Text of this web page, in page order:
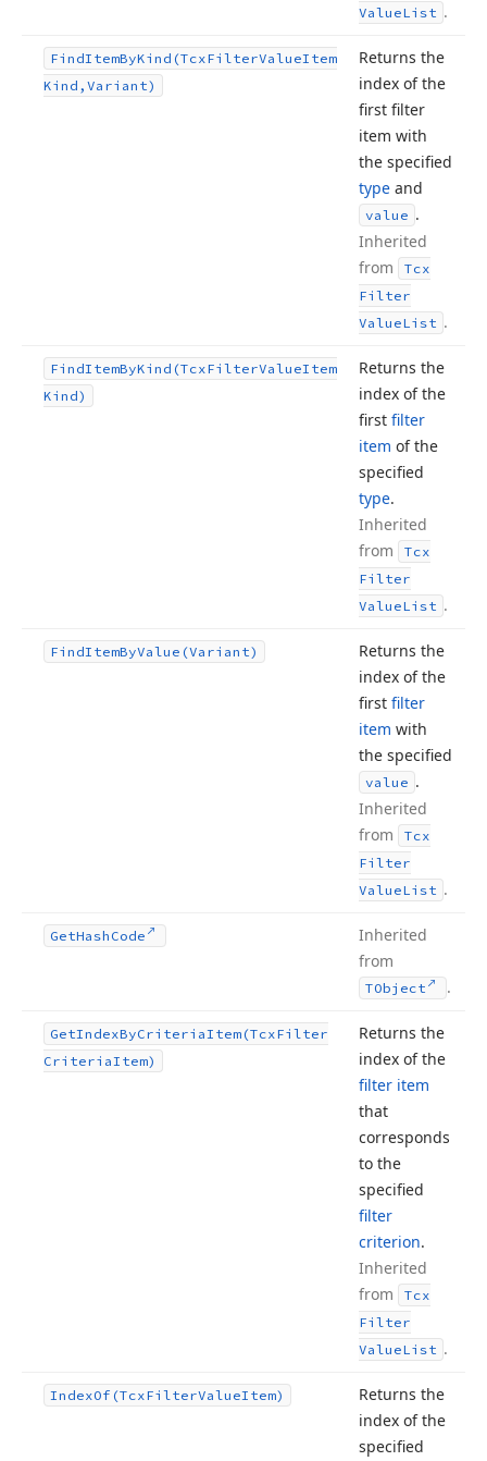
ValueList .
FindItemByKind (TcxFilterValueItem
Kind,Variant)
Returns the
index of the
first filter
item with
the specified
type and
value .
Inherited
from
Tcx
Filter
ValueList .
FindItemByKind (TcxFilterValueItem
Kind)
Returns the
index of the
first filter
item of the
specified
type.
Inherited
from
Tcx
Filter
ValueList .
FindItemByValue (Variant)
Returns the
index of the
first filter
item with
the specified
value .
Inherited
from
Tcx
Filter
ValueList .
GetHash Code
Inherited
from
TObject .
GetIndexByCriteriaItem (TcxFilter
CriteriaItem)
Returns the
index of the
filter item
that
corresponds
to the
specified
filter
criterion.
Inherited
from
Tcx
Filter
ValueList .
IndexOf (TcxFilterValueItem)
Returns the
index of the
specified